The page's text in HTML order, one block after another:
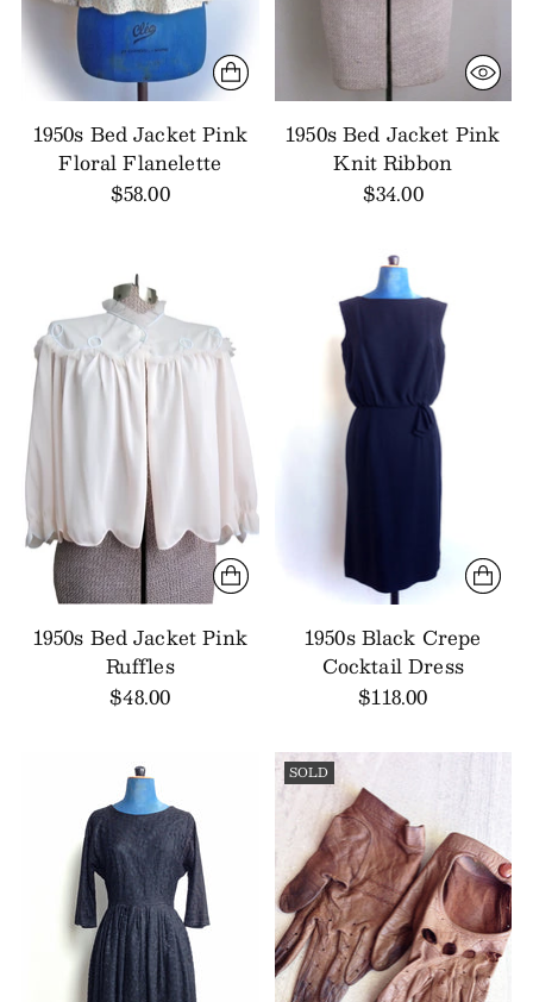
1950s Bed Jacket Pink
Floral Flanelette
$58.00
1950s Bed Jacket Pink
Knit Ribbon
$34.00
1950s Bed Jacket Pink
Ruffles
$48.00
1950s Black Crepe
Cocktail Dress
$118.00
SOLD